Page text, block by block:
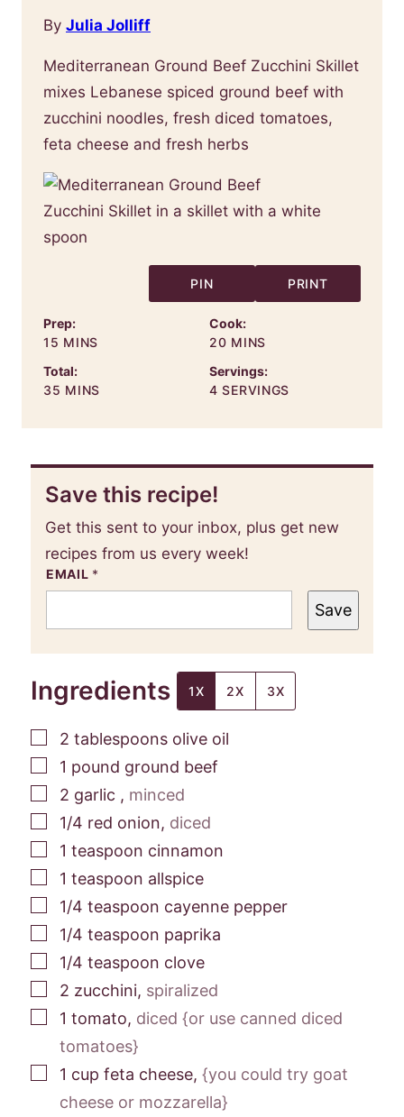
By Julia Jolliff
Mediterranean Ground Beef Zucchini Skillet
mixes Lebanese spiced ground beef with
zucchini noodles, fresh diced tomatoes,
feta cheese and fresh herbs
PIN PRINT
Prep:
15 MINUTES
MINS
Cook:
20MINUTES
MINS
Total:
35 MINUTES
MINS
Servings:
4 SERVINGS
Save this recipe!
Get this sent to your inbox, plus get new
recipes from us every week!
EMAIL *
Save
Ingredients 1X 2X 3X
▢
2 tablespoons olive oil
▢
1 pound ground beef
▢
2 garlic , minced
▢
1/4 red onion, diced
▢
1 teaspoon cinnamon
▢
1 teaspoon allspice
▢
1/4 teaspoon cayenne pepper
▢
1/4 teaspoon paprika
▢
1/4 teaspoon clove
▢
2 zucchini, spiralized
▢
1 tomato, diced {or use canned diced
tomatoes}
▢
1 cup feta cheese, {you could try goat
cheese or mozzarella}